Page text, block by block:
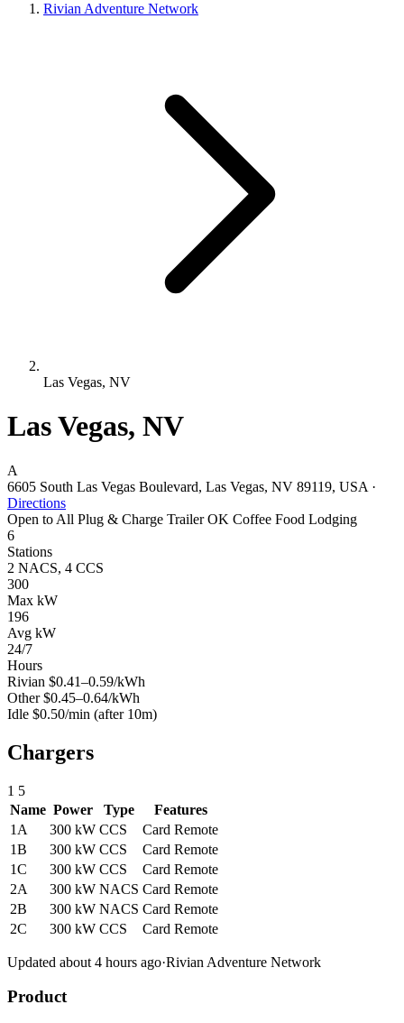
Rivian Adventure Network
Las Vegas, NV
Las Vegas, NV
A
6605 South Las Vegas Boulevard, Las Vegas, NV 89119, USA ·
Directions
Open to All Plug & Charge Trailer OK Coffee Food Lodging
6
Stations
2 NACS, 4 CCS
300
Max kW
196
Avg kW
24/7
Hours
Rivian $0.41–0.59/kWh
Other $0.45–0.64/kWh
Idle $0.50/min (after 10m)
Chargers
1 5
Name Power Type
Features
1A
300 kW CCS Card Remote
1B
300 kW CCS Card Remote
1C
300 kW CCS Card Remote
2A
300 kW NACS Card Remote
2B
300 kW NACS Card Remote
2C
300 kW CCS Card Remote
Updated about 4 hours ago·Rivian Adventure Network
Product